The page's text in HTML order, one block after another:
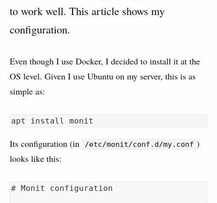
to work well. This article shows my
configuration.
Even though I use Docker, I decided to install it at the
OS level. Given I use Ubuntu on my server, this is as
simple as:
Its configuration (in /etc/monit/conf.d/my.conf )
looks like this:
# Monit configuration